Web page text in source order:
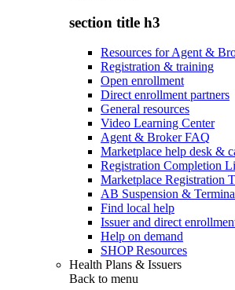
section title h3
Resources for Agent &
Registration & training
Open enrollment
Direct enrollment partners
General resources
Video Learning Center
Agent & Broker FAQ
Marketplace help desk &
Registration Completion
Marketplace Registration
AB Suspension &
Find local help
Issuer and direct
Help on demand
SHOP Resources
Health Plans & Issuers
Back to menu